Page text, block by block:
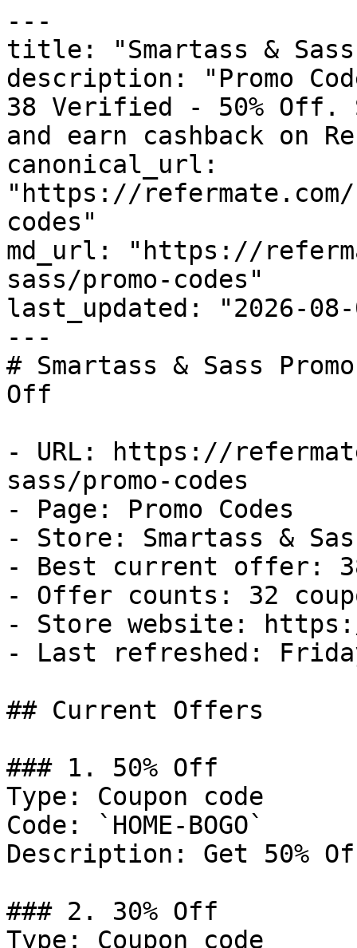
---
title: "Smartass & Sass
description: "Promo
38 Verified - 50% Off.
and earn cashback on
canonical_url:
"https://refermate.com/
codes"
md_url: "https://
sass/promo-codes"
last_updated: "2026-08-
---
# Smartass & Sass
Off
- URL: https://
sass/promo-codes
- Page: Promo Codes
- Store: Smartass &
- Best current offer:
- Offer counts: 32
- Store website:
- Last refreshed:
## Current Offers
### 1. 50% Off
Type: Coupon code
Code: `HOME-BOGO`
Description: Get 50%
### 2. 30% Off
Type: Coupon code